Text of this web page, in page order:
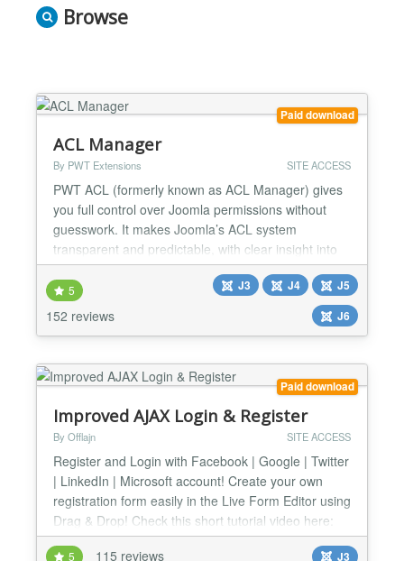
Browse
Paid download
ACL Manager
By PWT Extensions SITE ACCESS
PWT ACL (formerly known as ACL Manager) gives
you full control over Joomla permissions without
guesswork. It makes Joomla’s ACL system
transparent and predictable, with clear insight into
effective permissions and powerful tools to detect
and fix common ACL and asset table issues. Easily
understand and manage Joomla ACL Nested
groups, inherited rules and overrides make Joomla
5
152 reviews
J3 J4
J5
J6
Paid download
Improved AJAX Login & Register
By Offlajn SITE ACCESS
Register and Login with Facebook | Google | Twitter
| LinkedIn | Microsoft account! Create your own
registration form easily in the Live Form Editor using
Drag & Drop! Check this short tutorial video here:
http://www.youtube.com/watch?v=mmYhhh3V6Wc
5 115 reviews J3